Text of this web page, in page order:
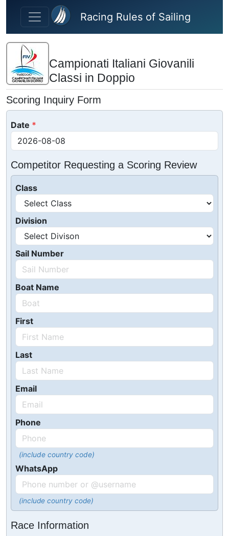
Skip to main content
Racing Rules of Sailing
Campionati Italiani Giovanili
Classi in Doppio
Scoring Inquiry Form
Date
Competitor Requesting a Scoring Review
Class
Division
Sail Number
Boat Name
First
Last
Email
Phone
(include country code)
WhatsApp
(include country code)
Race Information